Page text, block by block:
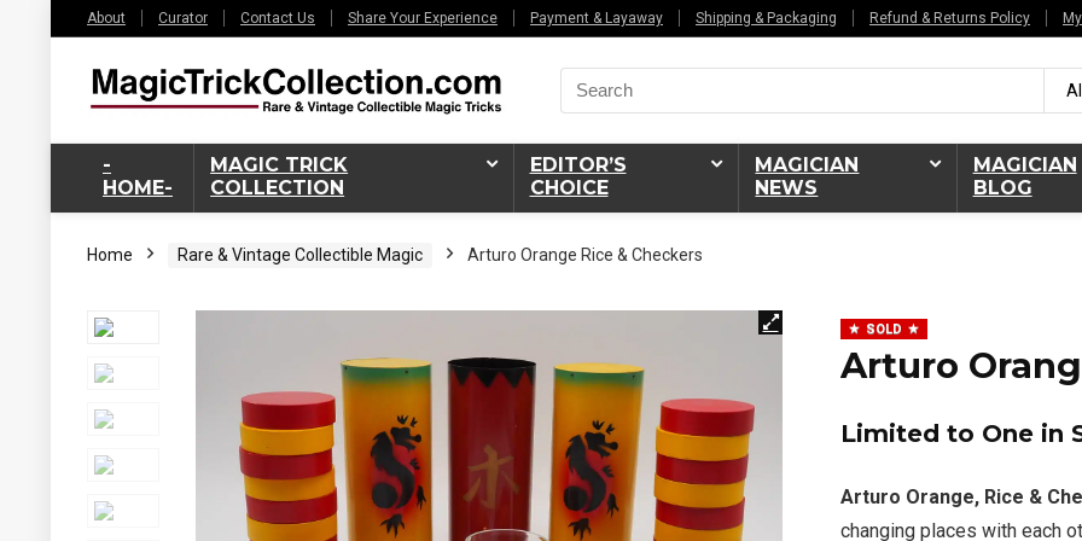
About Curator Contact Us Share Your Experience Payment & Layaway Shipping & Packaging Refund & Returns Policy
Search
for:
-
HOME-
MAGIC TRICK
COLLECTION
EDITOR’S
CHOICE
MAGICIAN
NEWS
MAGICIAN
BLOG
Home Rare & Vintage Collectible Magic Arturo Orange Rice & Checkers
SOLD
Arturo
Limited to One in
Arturo Orange, Rice &
changing places with each